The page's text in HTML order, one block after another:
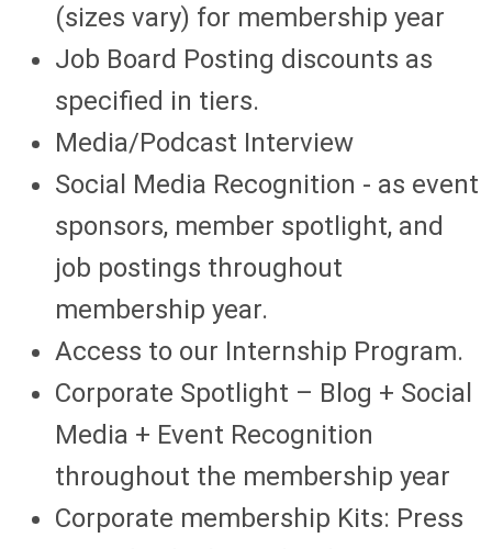
(sizes vary) for membership year
Job Board Posting discounts as
specified in tiers.
Media/Podcast Interview
Social Media Recognition - as event
sponsors, member spotlight, and
job postings throughout
membership year.
Access to our Internship Program.
Corporate Spotlight – Blog + Social
Media + Event Recognition
throughout the membership year
Corporate membership Kits: Press